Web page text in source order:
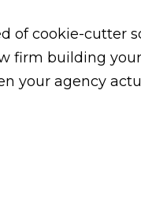
of cookie-cutter
firm building
your agency